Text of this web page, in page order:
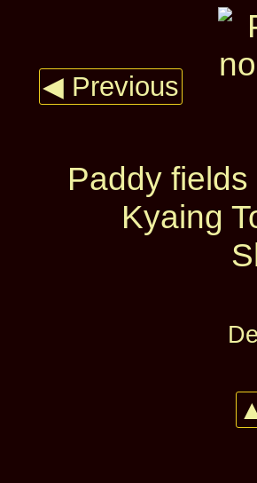
◀ Previous
Paddy
Kyaing